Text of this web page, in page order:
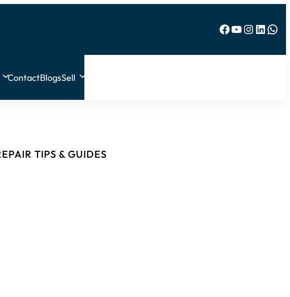
Facebook YouTube Instagram LinkedIn WhatsApp
ContactBlogsSell
TIPS & GUIDES